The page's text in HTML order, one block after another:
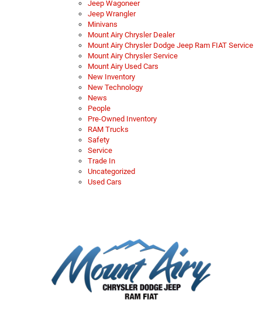
Jeep Wagoneer
Jeep Wrangler
Minivans
Mount Airy Chrysler Dealer
Mount Airy Chrysler Dodge Jeep Ram FIAT Service
Mount Airy Chrysler Service
Mount Airy Used Cars
New Inventory
New Technology
News
People
Pre-Owned Inventory
RAM Trucks
Safety
Service
Trade In
Uncategorized
Used Cars